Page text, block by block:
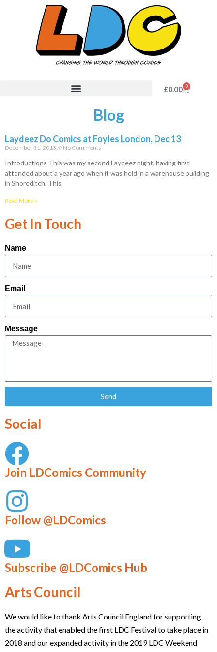
£0.00 0
Blog
Laydeez Do Comics at Foyles London, Dec 13
December 31, 2013 No Comments
Introductions This was my second Laydeez night, having first
attended about a year ago when it was held in a warehouse building
in Shoreditch. This
Read More »
Get In Touch
Name
Email
Message
Send
Social
Join LDComics Community
Follow @LDComics
Subscribe @LDComics Hub
Arts Council
We would like to thank Arts Council England for supporting
the activity that enabled the first LDC Festival to take place in
2018 and our expanded activity in the 2019 LDC Weekend